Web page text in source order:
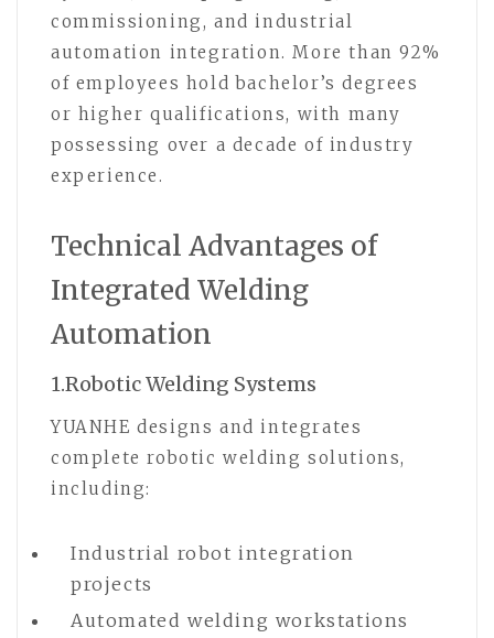
commissioning, and industrial
automation integration. More than 92%
of employees hold bachelor’s degrees
or higher qualifications, with many
possessing over a decade of industry
experience.
Technical Advantages of
Integrated Welding
Automation
1.Robotic Welding Systems
YUANHE designs and integrates
complete robotic welding solutions,
including:
Industrial robot integration
projects
Automated welding workstations